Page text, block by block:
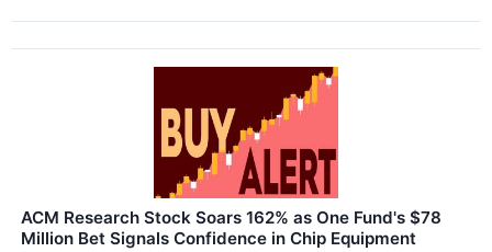
ACM Research Stock Soars 162% as One Fund's $78
Million Bet Signals Confidence in Chip Equipment